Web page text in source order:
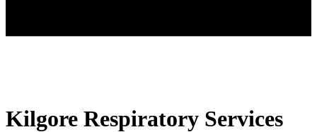
Kilgore Respiratory Services